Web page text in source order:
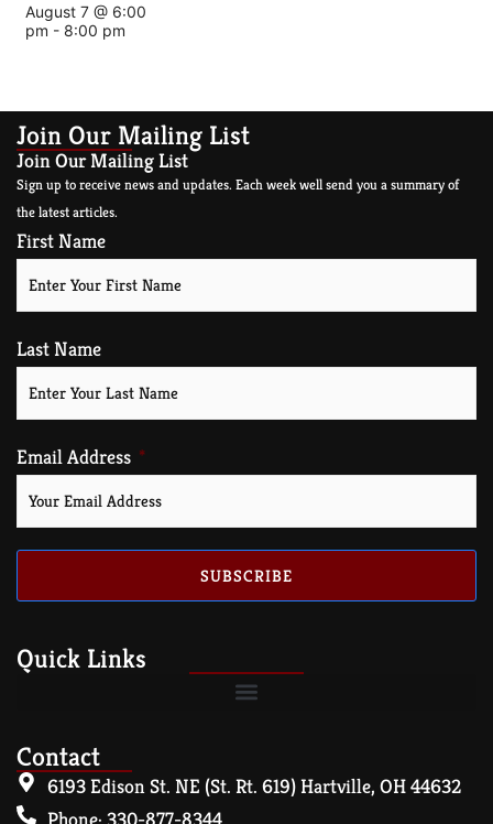
August 7 @ 6:00
pm - 8:00 pm
Join Our Mailing List
Join Our Mailing List
Sign up to receive news and updates. Each week well send you a summary of
the latest articles.
First Name
Last Name
Email Address
SUBSCRIBE
Quick Links
Contact
6193 Edison St. NE (St. Rt. 619) Hartville, OH 44632
Phone: 330-877-8344